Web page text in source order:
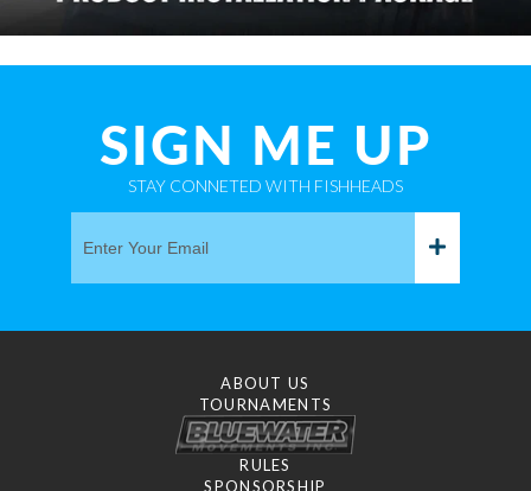
SIGN ME UP
STAY CONNETED WITH FISHHEADS
ABOUT US
TOURNAMENTS
RULES
SPONSORSHIP